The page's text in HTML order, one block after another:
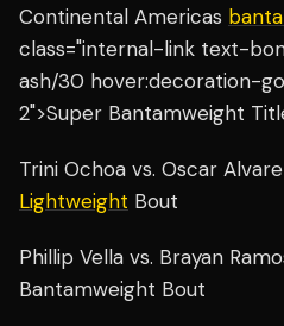
Continental Americas
class="internal-link text-
ash/30 hover:decoration-
2">Super Bantamweight
Trini Ochoa vs. Oscar
Lightweight Bout
Phillip Vella vs. Brayan
Bantamweight Bout